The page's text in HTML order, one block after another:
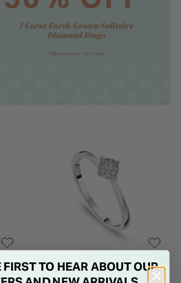
FIRST TO HEAR ABOUT OUR